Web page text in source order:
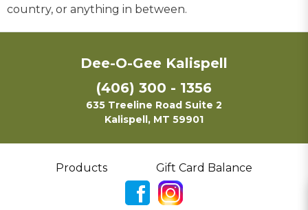
country, or anything in between.
Dee-O-Gee Kalispell
(406) 300 - 1356
635 Treeline Road Suite 2
Kalispell, MT 59901
Products Gift Card Balance